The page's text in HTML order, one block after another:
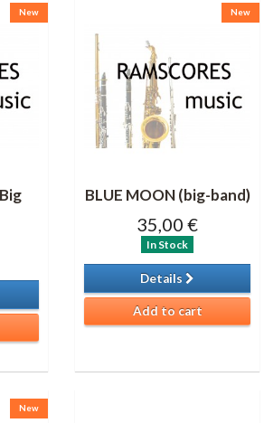
New New
BLUE MOON (big-band)
35,00 €
In Stock
Details
Add to cart
New